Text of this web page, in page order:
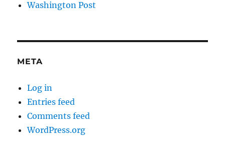
Washington Post
META
Log in
Entries feed
Comments feed
WordPress.org